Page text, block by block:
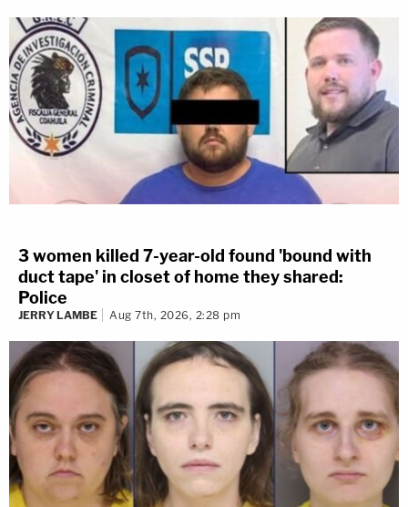
3 women killed 7-year-old found 'bound with
duct tape' in closet of home they shared:
Police
JERRY LAMBE Aug 7th, 2026, 2:28 pm